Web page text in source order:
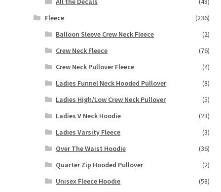
Fleece
(236)
Balloon Sleeve Crew Neck Fleece
(2)
Crew Neck Fleece
(76)
Crew Neck Pullover Fleece
(4)
Ladies Funnel Neck Hooded Pullover
(8)
Ladies High/Low Crew Neck Pullover
(5)
Ladies V Neck Hoodie
(23)
Ladies Varsity Fleece
(3)
Over The Waist Hoodie
(36)
Quarter Zip Hooded Pullover
(2)
Unisex Fleece Hoodie
(58)